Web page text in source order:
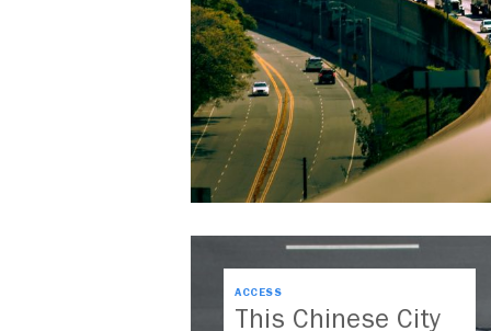
ACCESS
This Chinese City